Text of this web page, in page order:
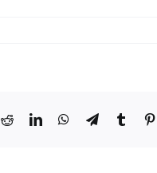
RedditLinkedInWhatsApp
Telegram